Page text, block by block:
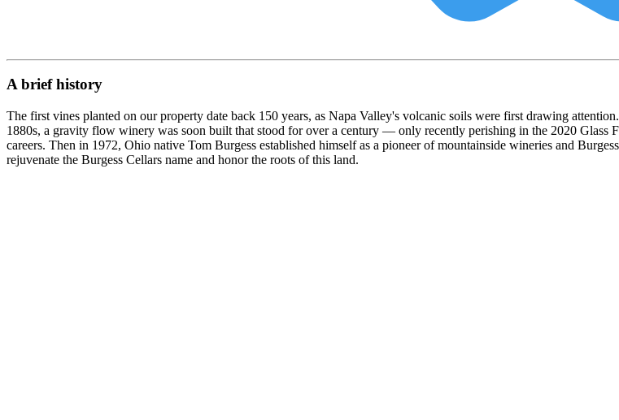
A brief history
The first vines planted on our property date back 150 years, as Napa Valley's volcanic soils were first drawing
1880s, a gravity flow winery was soon built that stood for over a century — only recently perishing in the 2020
careers. Then in 1972, Ohio native Tom Burgess established himself as a pioneer of mountainside wineries and
rejuvenate the Burgess Cellars name and honor the roots of this land.